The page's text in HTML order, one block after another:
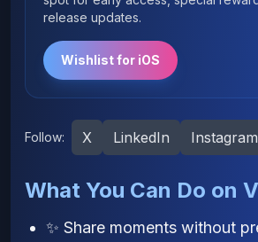
release updates.
Wishlist for iOS
Follow: X LinkedIn Instagram
What You Can Do on
✨ Share moments without